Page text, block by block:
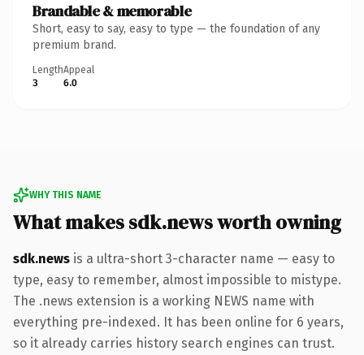
Brandable & memorable
Short, easy to say, easy to type — the foundation of any
premium brand.
Length
3
Appeal
6.0
WHY THIS NAME
What makes sdk.news worth owning
sdk.news is a ultra-short 3-character name — easy to
type, easy to remember, almost impossible to mistype.
The .news extension is a working NEWS name with
everything pre-indexed. It has been online for 6 years,
so it already carries history search engines can trust.